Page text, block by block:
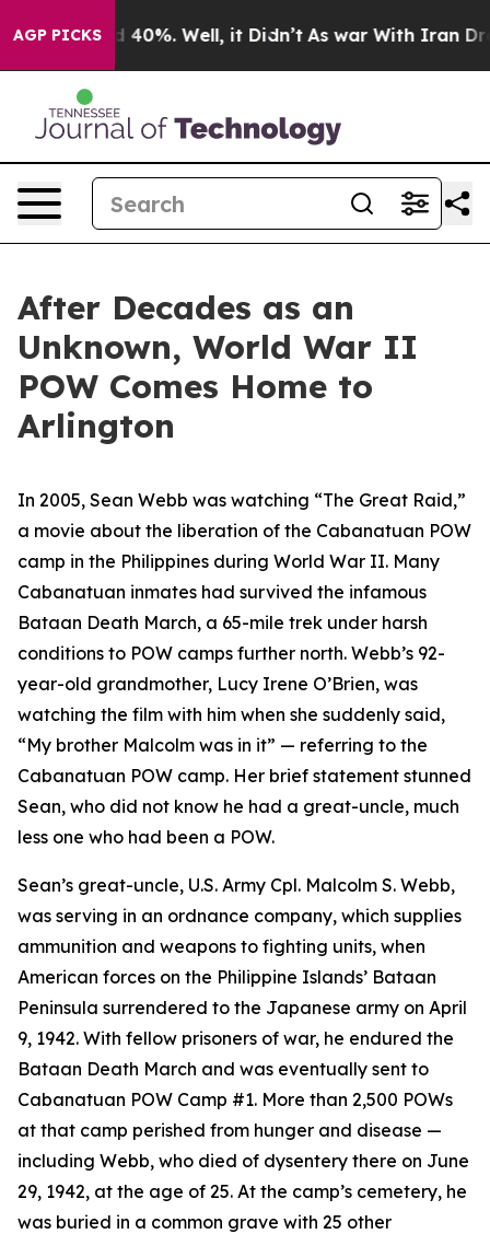
AGP PICKS
Around 40%. Well, it Didn’t As war With Iran
After Decades as an
Unknown, World War II
POW Comes Home to
Arlington
In 2005, Sean Webb was watching “The Great Raid,”
a movie about the liberation of the Cabanatuan POW
camp in the Philippines during World War II. Many
Cabanatuan inmates had survived the infamous
Bataan Death March, a 65-mile trek under harsh
conditions to POW camps further north. Webb’s 92-
year-old grandmother, Lucy Irene O’Brien, was
watching the film with him when she suddenly said,
“My brother Malcolm was in it” — referring to the
Cabanatuan POW camp. Her brief statement stunned
Sean, who did not know he had a great-uncle, much
less one who had been a POW.
Sean’s great-uncle, U.S. Army Cpl. Malcolm S. Webb,
was serving in an ordnance company, which supplies
ammunition and weapons to fighting units, when
American forces on the Philippine Islands’ Bataan
Peninsula surrendered to the Japanese army on April
9, 1942. With fellow prisoners of war, he endured the
Bataan Death March and was eventually sent to
Cabanatuan POW Camp #1. More than 2,500 POWs
at that camp perished from hunger and disease —
including Webb, who died of dysentery there on June
29, 1942, at the age of 25. At the camp’s cemetery, he
was buried in a common grave with 25 other